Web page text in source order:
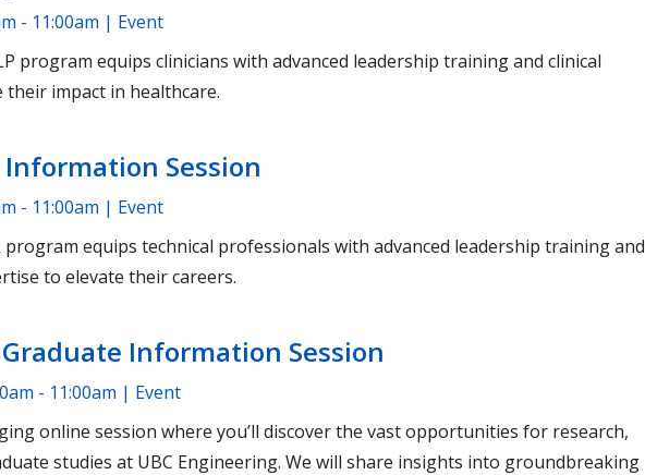
- 11:00am | Event
program equips clinicians with advanced leadership training and clinical
impact in healthcare.
Information Session
- 11:00am | Event
program equips technical professionals with advanced leadership training and
to elevate their careers.
Information Session
- 11:00am | Event
online session where you’ll discover the vast opportunities for research,
studies at UBC Engineering. We will share insights into groundbreaking